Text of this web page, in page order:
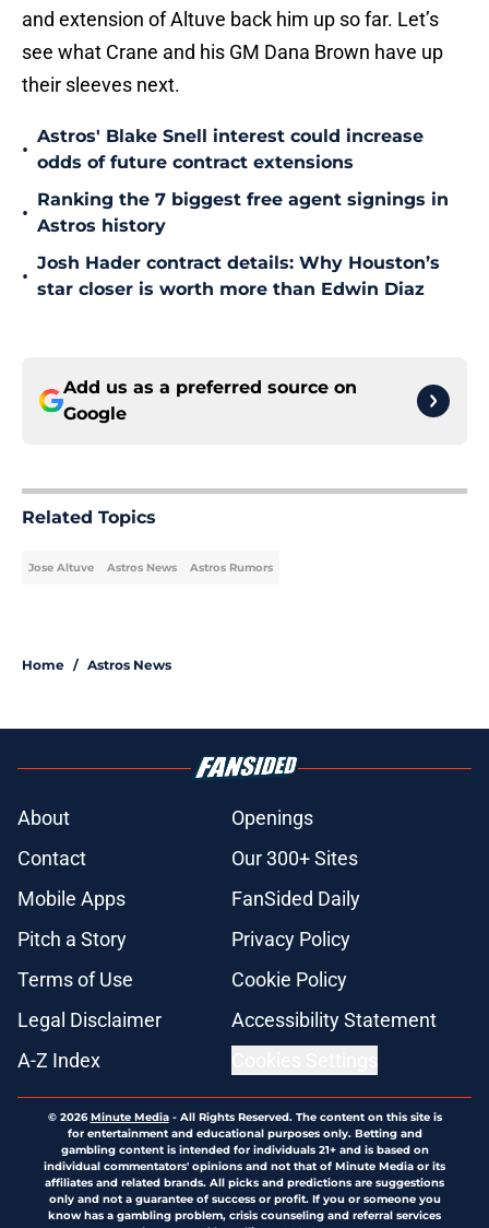
and extension of Altuve back him up so far. Let’s
see what Crane and his GM Dana Brown have up
their sleeves next.
•
Astros' Blake Snell interest could increase
odds of future contract extensions
•
Ranking the 7 biggest free agent signings in
Astros history
•
Josh Hader contract details: Why Houston’s
star closer is worth more than Edwin Diaz
Add us as a preferred source on
Google
Related Topics
Jose Altuve Astros News Astros Rumors
Home / Astros News
About
Openings
Contact
Our 300+ Sites
Mobile Apps
FanSided Daily
Pitch a Story
Privacy Policy
Terms of Use
Cookie Policy
Legal Disclaimer
Accessibility Statement
A-Z Index
© 2026Minute Media- All Rights Reserved. The content on this site is
for entertainment and educational purposes only. Betting and
gambling content is intended for individuals 21+ and is based on
individual commentators' opinions and not that of Minute Media or its
affiliates and related brands. All picks and predictions are suggestions
only and not a guarantee of success or profit. If you or someone you
know has a gambling problem, crisis counseling and referral services